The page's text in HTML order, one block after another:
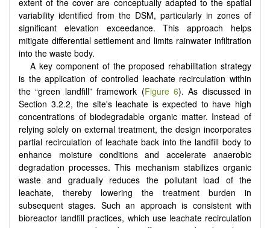
extent of the cover are conceptually adapted to the spatial
variability identified from the DSM, particularly in zones of
significant elevation exceedance. This approach helps
mitigate differential settlement and limits rainwater infiltration
into the waste body.
A key component of the proposed rehabilitation strategy
is the application of controlled leachate recirculation within
the “green landfill” framework (Figure 6). As discussed in
Section 3.2.2, the site's leachate is expected to have high
concentrations of biodegradable organic matter. Instead of
relying solely on external treatment, the design incorporates
partial recirculation of leachate back into the landfill body to
enhance moisture conditions and accelerate anaerobic
degradation processes. This mechanism stabilizes organic
waste and gradually reduces the pollutant load of the
leachate, thereby lowering the treatment burden in
subsequent stages. Such an approach is consistent with
bioreactor landfill practices, which use leachate recirculation